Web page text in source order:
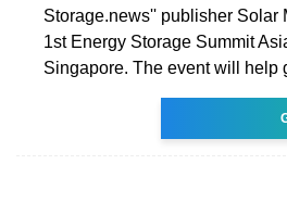
Storage.news'' publisher Solar
1st Energy Storage Summit
Singapore. The event will help